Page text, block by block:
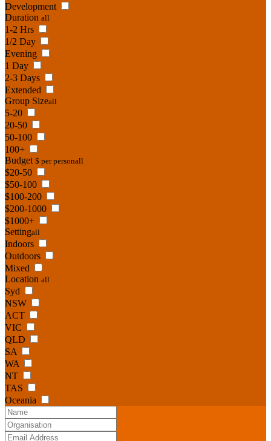
Development
Duration all
1-2 Hrs
1/2 Day
Evening
1 Day
2-3 Days
Extended
Group Sizeall
5-20
20-50
50-100
100+
Budget $ per personall
$20-50
$50-100
$100-200
$200-1000
$1000+
Settingall
Indoors
Outdoors
Mixed
Location all
Syd
NSW
ACT
VIC
QLD
SA
WA
NT
TAS
Oceania